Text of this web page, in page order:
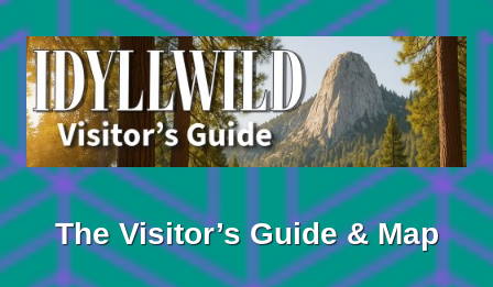
Skip
to
content
The Visitor’s Guide & Map